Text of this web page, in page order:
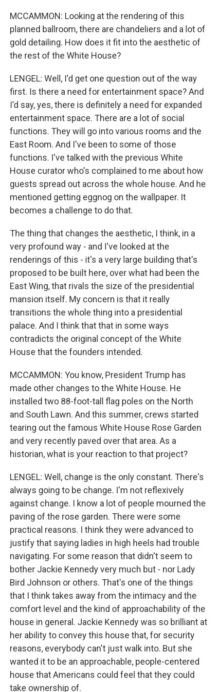
MCCAMMON: Looking at the rendering of this
planned ballroom, there are chandeliers and a lot of
gold detailing. How does it fit into the aesthetic of
the rest of the White House?
LENGEL: Well, I'd get one question out of the way
first. Is there a need for entertainment space? And
I'd say, yes, there is definitely a need for expanded
entertainment space. There are a lot of social
functions. They will go into various rooms and the
East Room. And I've been to some of those
functions. I've talked with the previous White
House curator who's complained to me about how
guests spread out across the whole house. And he
mentioned getting eggnog on the wallpaper. It
becomes a challenge to do that.
The thing that changes the aesthetic, I think, in a
very profound way - and I've looked at the
renderings of this - it's a very large building that's
proposed to be built here, over what had been the
East Wing, that rivals the size of the presidential
mansion itself. My concern is that it really
transitions the whole thing into a presidential
palace. And I think that that in some ways
contradicts the original concept of the White
House that the founders intended.
MCCAMMON: You know, President Trump has
made other changes to the White House. He
installed two 88-foot-tall flag poles on the North
and South Lawn. And this summer, crews started
tearing out the famous White House Rose Garden
and very recently paved over that area. As a
historian, what is your reaction to that project?
LENGEL: Well, change is the only constant. There's
always going to be change. I'm not reflexively
against change. I know a lot of people mourned the
paving of the rose garden. There were some
practical reasons. I think they were advanced to
justify that saying ladies in high heels had trouble
navigating. For some reason that didn't seem to
bother Jackie Kennedy very much but - nor Lady
Bird Johnson or others. That's one of the things
that I think takes away from the intimacy and the
comfort level and the kind of approachability of the
house in general. Jackie Kennedy was so brilliant at
her ability to convey this house that, for security
reasons, everybody can't just walk into. But she
wanted it to be an approachable, people-centered
house that Americans could feel that they could
take ownership of.